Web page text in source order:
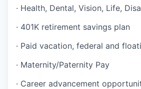
· Health, Dental, Vision, Life,
· 401K retirement savings plan
· Paid vacation, federal and
· Maternity/Paternity Pay
· Career advancement